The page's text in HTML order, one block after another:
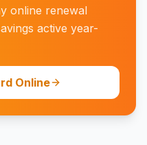
online renewal
active year-
Online